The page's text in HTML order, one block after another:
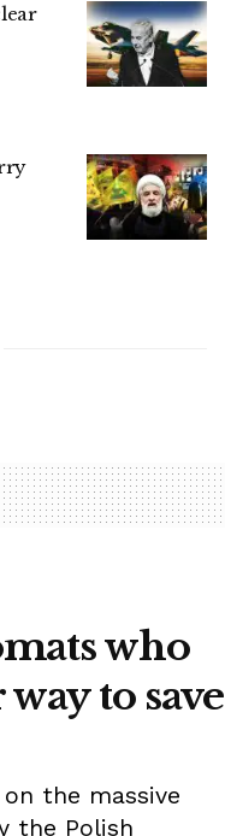
who
to save
the massive
the Polish